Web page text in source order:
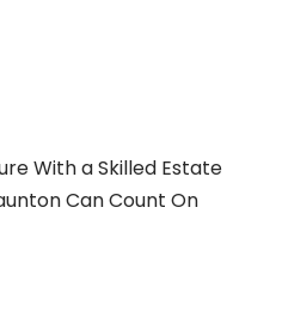
With a Skilled Estate
Can Count On